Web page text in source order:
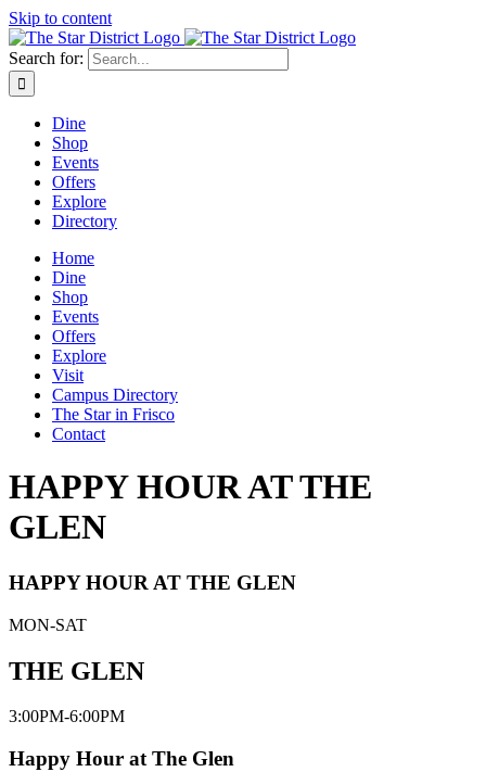
Skip to content
Search for:
Dine
Shop
Events
Offers
Explore
Directory
Home
Dine
Shop
Events
Offers
Explore
Visit
Campus Directory
The Star in Frisco
Contact
HAPPY HOUR AT THE
GLEN
HAPPY HOUR AT THE GLEN
MON-SAT
THE GLEN
3:00PM-6:00PM
Happy Hour at The Glen